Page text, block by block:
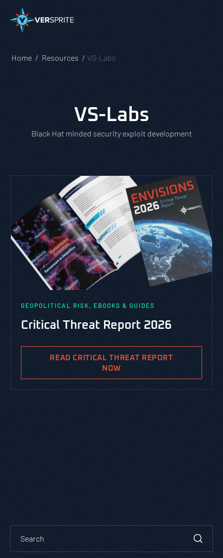
Home Resources VS-Labs
VS-Labs
Black Hat minded security exploit development
GEOPOLITICAL RISK, EBOOKS & GUIDES
Critical Threat Report 2026
READ CRITICAL THREAT REPORT
NOW